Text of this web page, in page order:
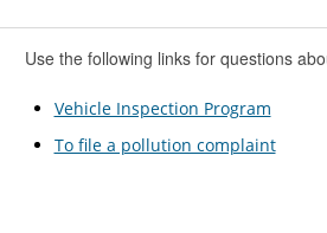
Use the following links for questions
Vehicle Inspection Program
To file a pollution complaint